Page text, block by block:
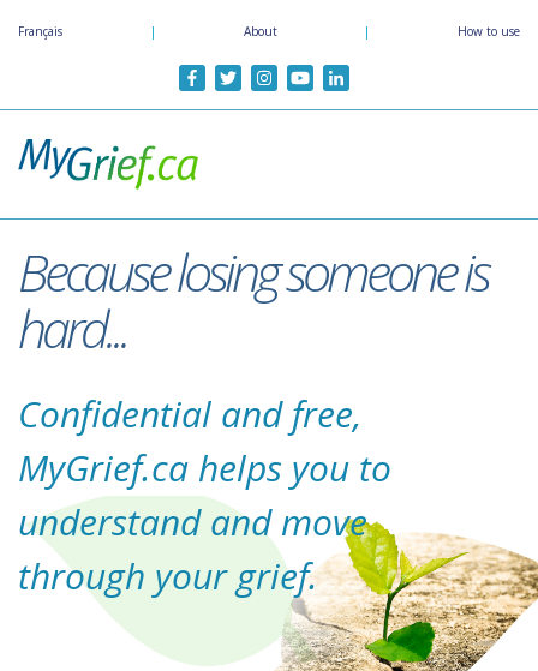
Français | About | How to use
Because losing someone is
hard...
Confidential and free,
MyGrief.ca helps you to
understand and move
through your grief.